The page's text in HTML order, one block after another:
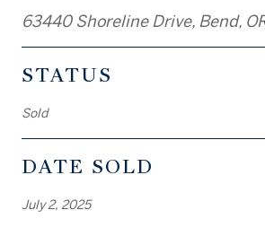
63440 Shoreline Drive, Bend,
STATUS
Sold
DATE SOLD
July 2, 2025